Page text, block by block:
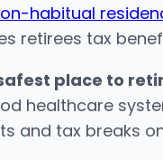
habitual
retirees tax
place to
healthcare
and tax breaks